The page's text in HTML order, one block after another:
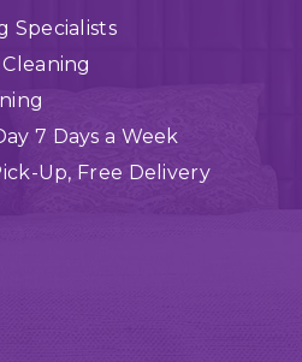
Specialists
7 Days a Week
Up, Free Delivery